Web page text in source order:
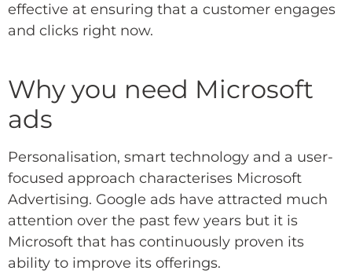
effective at ensuring that a customer engages
and clicks right now.
Why you need Microsoft
ads
Personalisation, smart technology and a user-
focused approach characterises Microsoft
Advertising. Google ads have attracted much
attention over the past few years but it is
Microsoft that has continuously proven its
ability to improve its offerings.